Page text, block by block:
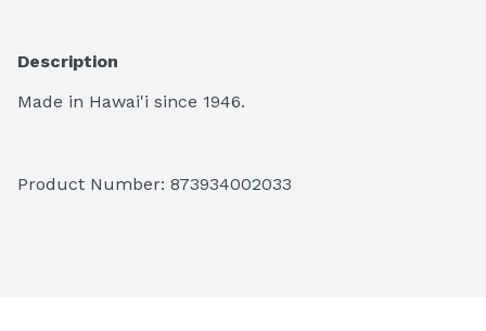
Description
Made in Hawai'i since 1946.
Product Number: 873934002033